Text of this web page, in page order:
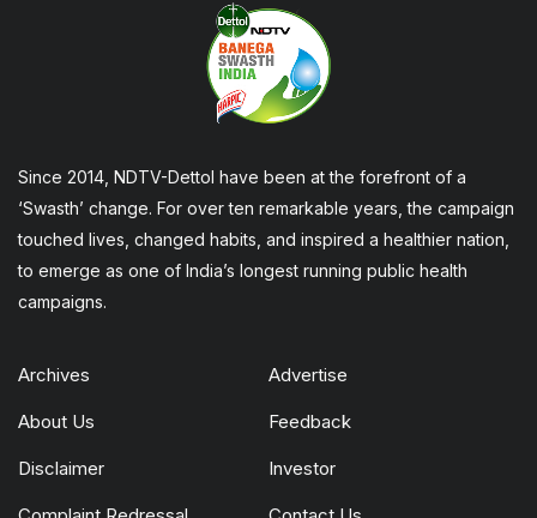
Since 2014, NDTV-Dettol have been at the forefront of a
‘Swasth’ change. For over ten remarkable years, the campaign
touched lives, changed habits, and inspired a healthier nation,
to emerge as one of India’s longest running public health
campaigns.
Archives Advertise
About Us Feedback
Disclaimer Investor